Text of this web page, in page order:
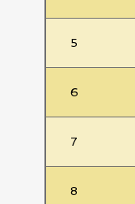
5
6
7
8